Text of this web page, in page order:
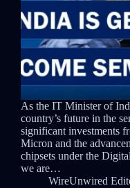
As the IT Minister of
country’s future in the
significant investments
Micron and the
chipsets under the
we are…
WireUnwired